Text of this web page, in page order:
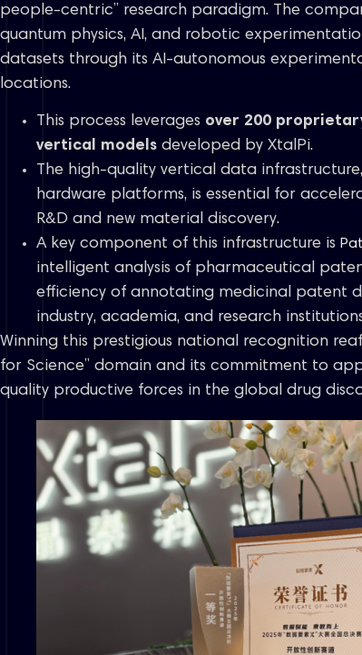
people-centric” research paradigm. The
quantum physics, AI, and robotic
datasets through its AI-autonomous
locations.
This process leverages over 200
vertical modelsdeveloped by XtalPi.
The high-quality vertical data
hardware platforms, is essential for
R&D and new material discovery.
A key component of this infrastructure is
intelligent analysis of pharmaceutical
efficiency of annotating medicinal patent
industry, academia, and research
Winning this prestigious national recognition
for Science” domain and its commitment to
quality productive forces in the global drug